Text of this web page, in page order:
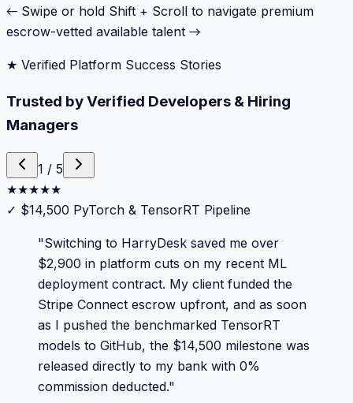
← Swipe or hold Shift + Scroll to navigate premium
escrow-vetted available talent →
★ Verified Platform Success Stories
Trusted by Verified Developers & Hiring
Managers
1 / 5
★★★★★
✓ $14,500 PyTorch & TensorRT Pipeline
"Switching to HarryDesk saved me over
$2,900 in platform cuts on my recent ML
deployment contract. My client funded the
Stripe Connect escrow upfront, and as soon
as I pushed the benchmarked TensorRT
models to GitHub, the $14,500 milestone was
released directly to my bank with 0%
commission deducted."